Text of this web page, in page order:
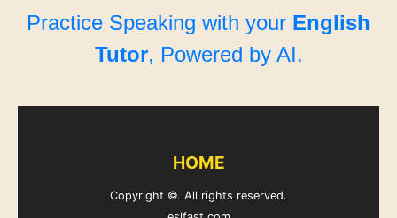
Practice Speaking with your English
Tutor, Powered by AI.
HOME
Copyright ©. All rights reserved.